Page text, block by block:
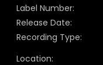
Label Number:
Release Date:
Recording Type:
Location: